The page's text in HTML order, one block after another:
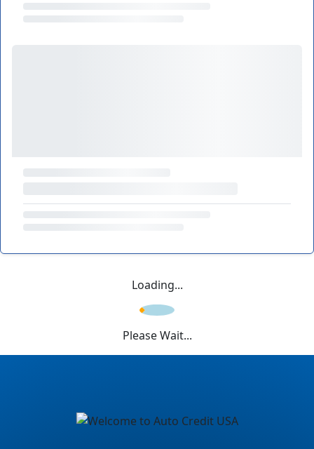
Loading...
Please Wait...